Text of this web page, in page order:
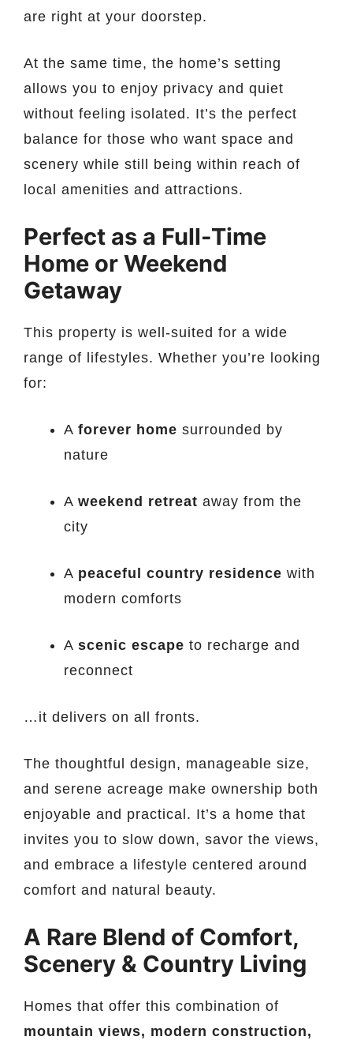
are right at your doorstep.
At the same time, the home’s setting
allows you to enjoy privacy and quiet
without feeling isolated. It’s the perfect
balance for those who want space and
scenery while still being within reach of
local amenities and attractions.
Perfect as a Full-Time
Home or Weekend
Getaway
This property is well-suited for a wide
range of lifestyles. Whether you’re looking
for:
A forever home surrounded by
nature
A weekend retreat away from the
city
A peaceful country residence with
modern comforts
A scenic escape to recharge and
reconnect
…it delivers on all fronts.
The thoughtful design, manageable size,
and serene acreage make ownership both
enjoyable and practical. It’s a home that
invites you to slow down, savor the views,
and embrace a lifestyle centered around
comfort and natural beauty.
A Rare Blend of Comfort,
Scenery & Country Living
Homes that offer this combination of
mountain views, modern construction,